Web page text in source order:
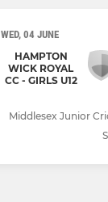
WED, 04 JUNE
HAMPTON
WICK ROYAL
CC - GIRLS U12
Middlesex Junior